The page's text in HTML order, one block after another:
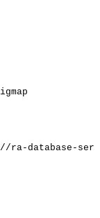
ra-database-